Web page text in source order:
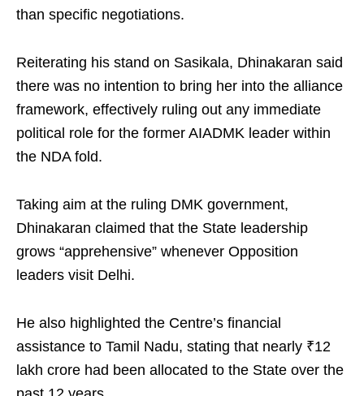
than specific negotiations.
Reiterating his stand on Sasikala, Dhinakaran said
there was no intention to bring her into the alliance
framework, effectively ruling out any immediate
political role for the former AIADMK leader within
the NDA fold.
Taking aim at the ruling DMK government,
Dhinakaran claimed that the State leadership
grows “apprehensive” whenever Opposition
leaders visit Delhi.
He also highlighted the Centre’s financial
assistance to Tamil Nadu, stating that nearly ₹12
lakh crore had been allocated to the State over the